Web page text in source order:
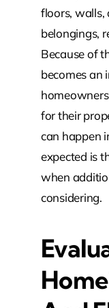
floors, walls,
belongings,
Because of
becomes an
for their
can happen
expected is
when
considering.